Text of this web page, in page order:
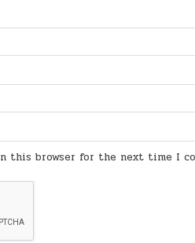
this browser for the next time I